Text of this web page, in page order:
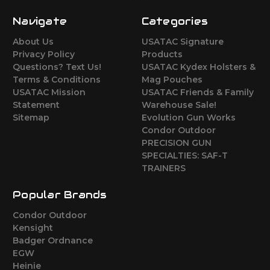
Navigate
About Us
Privacy Policy
Questions? Text Us!
Terms & Conditions
USATAC Mission
Statement
Sitemap
Categories
USATAC Signature
Products
USATAC Kydex Holsters &
Mag Pouches
USATAC Friends & Family
Warehouse Sale!
Evolution Gun Works
Condor Outdoor
PRECISION GUN
SPECIALTIES: SAF-T
TRAINERS
Popular Brands
Condor Outdoor
Kensight
Badger Ordnance
EGW
Heinie